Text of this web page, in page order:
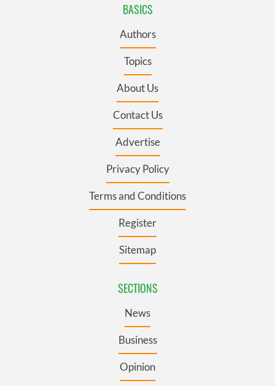
BASICS
Authors
Topics
About Us
Contact Us
Advertise
Privacy Policy
Terms and Conditions
Register
Sitemap
SECTIONS
News
Business
Opinion